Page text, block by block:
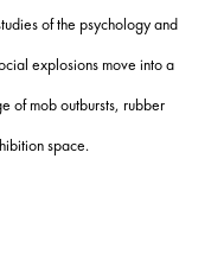
of the psychology and
explosions move into a
of mob outbursts, rubber
space.